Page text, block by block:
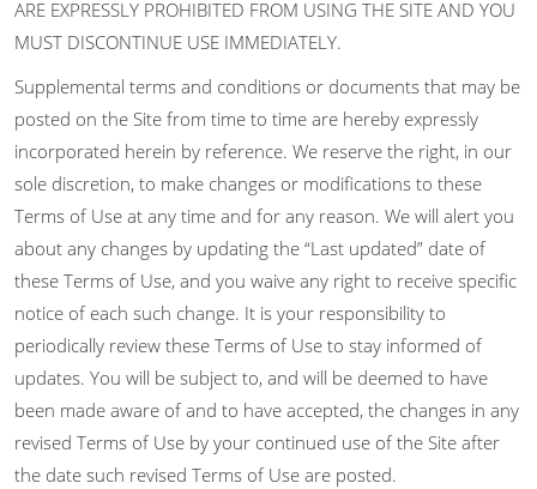
ARE EXPRESSLY PROHIBITED FROM USING THE SITE AND YOU
MUST DISCONTINUE USE IMMEDIATELY.
Supplemental terms and conditions or documents that may be
posted on the Site from time to time are hereby expressly
incorporated herein by reference. We reserve the right, in our
sole discretion, to make changes or modifications to these
Terms of Use at any time and for any reason. We will alert you
about any changes by updating the “Last updated” date of
these Terms of Use, and you waive any right to receive specific
notice of each such change. It is your responsibility to
periodically review these Terms of Use to stay informed of
updates. You will be subject to, and will be deemed to have
been made aware of and to have accepted, the changes in any
revised Terms of Use by your continued use of the Site after
the date such revised Terms of Use are posted.